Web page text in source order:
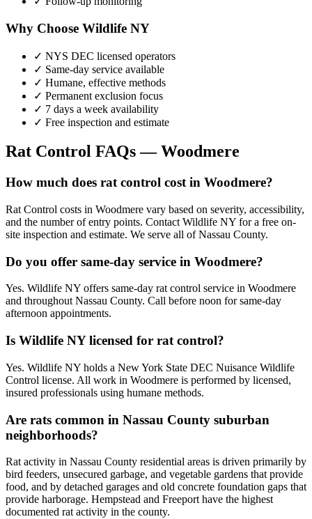
Why Choose Wildlife NY
✓ NYS DEC licensed operators
✓ Same-day service available
✓ Humane, effective methods
✓ Permanent exclusion focus
✓ 7 days a week availability
✓ Free inspection and estimate
Rat Control FAQs —Woodmere
How much does rat control cost in Woodmere?
Rat Control costs in Woodmere vary based on severity, accessibility,
and the number of entry points. Contact Wildlife NY for a free on-
site inspection and estimate. We serve all of Nassau County.
Do you offer same-day service in Woodmere?
Yes. Wildlife NY offers same-day rat control service in Woodmere
and throughout Nassau County. Call before noon for same-day
afternoon appointments.
Is Wildlife NY licensed for rat control?
Yes. Wildlife NY holds a New York State DEC Nuisance Wildlife
Control license. All work in Woodmere is performed by licensed,
insured professionals using humane methods.
Are rats common in Nassau County suburban
neighborhoods?
Rat activity in Nassau County residential areas is driven primarily by
bird feeders, unsecured garbage, and vegetable gardens that provide
food, and by detached garages and old concrete foundation gaps that
provide harborage. Hempstead and Freeport have the highest
documented rat activity in the county.